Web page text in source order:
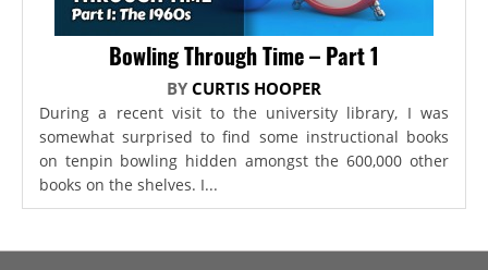
Bowling Through Time – Part 1
BY CURTIS HOOPER
During a recent visit to the university library, I was
somewhat surprised to find some instructional books
on tenpin bowling hidden amongst the 600,000 other
books on the shelves. I...